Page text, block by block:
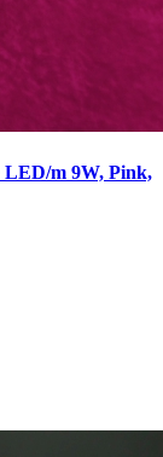
m 9W, Pink,